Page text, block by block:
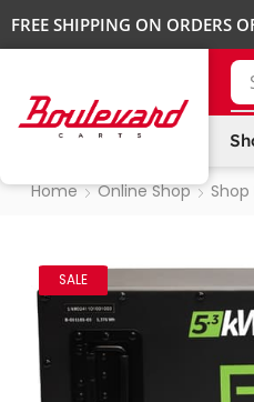
FREE SHIPPING ON ORDERS
Home Online Shop Shop
SALE